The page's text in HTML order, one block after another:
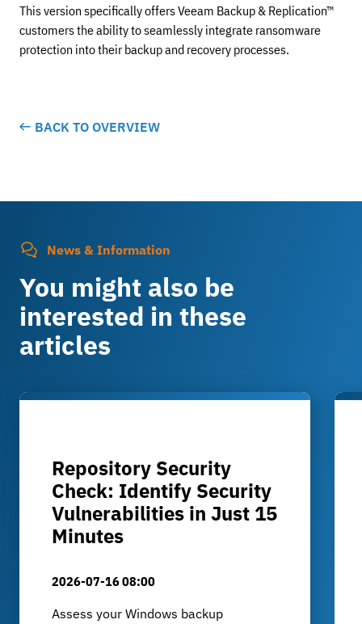
This version specifically offers Veeam Backup & Replication™
customers the ability to seamlessly integrate ransomware
protection into their backup and recovery processes.
BACK TO OVERVIEW
News & Information
You might also be
interested in these
articles
Repository Security
Check: Identify Security
Vulnerabilities in Just 15
Minutes
2026-07-16 08:00
Assess your Windows backup